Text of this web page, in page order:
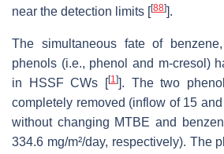
near the detection limits [[88]].
The simultaneous fate of
phenols (i.e., phenol and m-cresol)
in HSSF CWs [[1]]. The two
completely removed (inflow of 15
without changing MTBE and
334.6 mg/m²/day, respectively). The